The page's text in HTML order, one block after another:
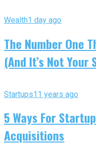
Wealth1 day ago
The Number One
(And It’s Not Your
Startups11 years ago
5 Ways For
Acquisitions